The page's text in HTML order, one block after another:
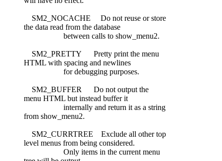
SM2_NOCACHE Do not reuse or store
the data read from the database
between calls to show_menu2.
SM2_PRETTY Pretty print the menu
HTML with spacing and newlines
for debugging purposes.
SM2_BUFFER Do not output the
menu HTML but instead buffer it
internally and return it as a string
from show_menu2.
SM2_CURRTREE Exclude all other top
level menus from being considered.
Only items in the current menu